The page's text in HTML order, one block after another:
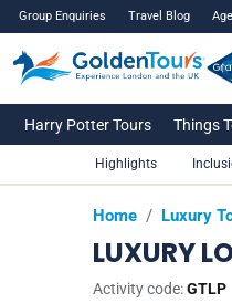
Group Enquiries Travel Blog
Harry Potter Tours Things
Home / Luxury
LUXURY
Activity code:GTLP
Highlights